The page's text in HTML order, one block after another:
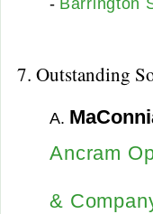
- Barrington
7. Outstanding
A.
Ancram
&